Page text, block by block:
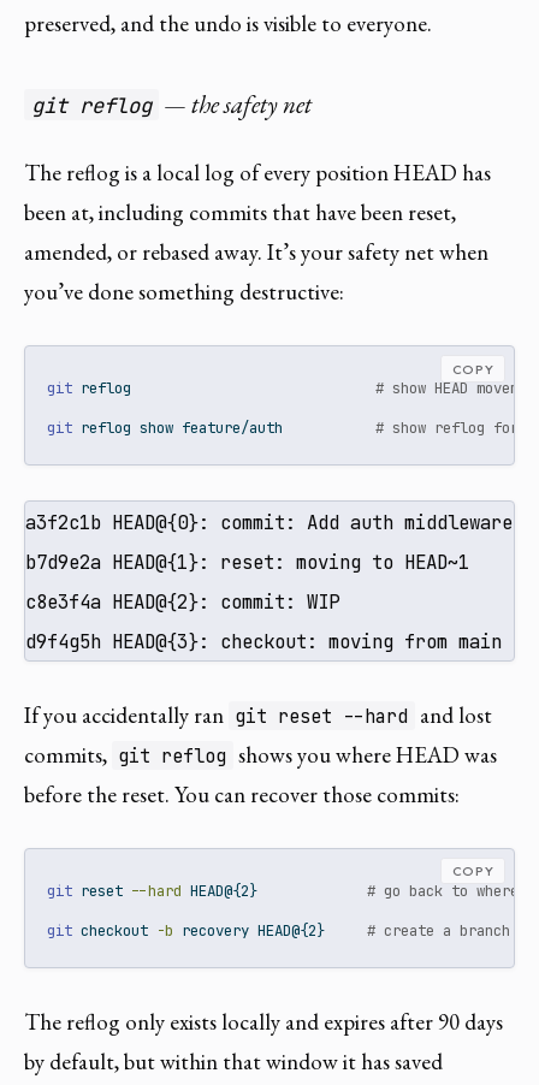
preserved, and the undo is visible to everyone.
git reflog — the safety net
The reflog is a local log of every position HEAD has
been at, including commits that have been reset,
amended, or rebased away. It’s your safety net when
you’ve done something destructive:
git reflog # show HEAD
git reflog show feature/auth # show reflog for
COPY
a3f2c1b HEAD@{0}: commit: Add auth middleware
b7d9e2a HEAD@{1}: reset: moving to HEAD~1
c8e3f4a HEAD@{2}: commit: WIP
d9f4g5h HEAD@{3}: checkout: moving from main
If you accidentally ran git reset --hard and lost
commits, git reflog shows you where HEAD was
before the reset. You can recover those commits:
git reset --hard HEAD@{2} # go back to where
git checkout -b recovery HEAD@{2} # create a branch
COPY
The reflog only exists locally and expires after 90 days
by default, but within that window it has saved